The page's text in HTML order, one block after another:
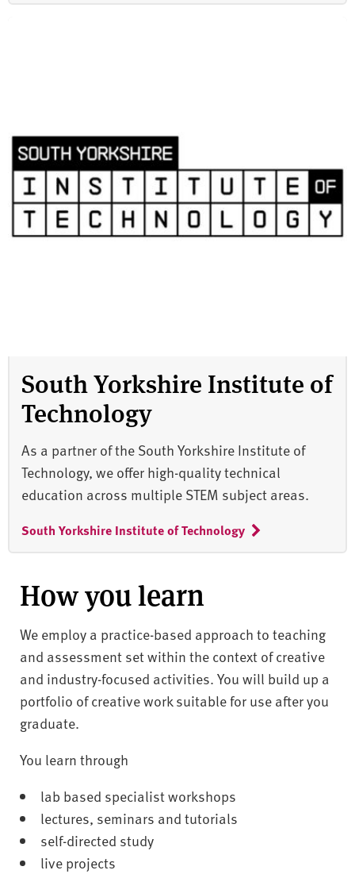
South Yorkshire Institute of
Technology
As a partner of the South Yorkshire Institute of
Technology, we offer high-quality technical
education across multiple STEM subject areas.
South Yorkshire Institute of Technology
How you learn
We employ a practice-based approach to teaching
and assessment set within the context of creative
and industry-focused activities. You will build up a
portfolio of creative work suitable for use after you
graduate.
You learn through
lab based specialist workshops
lectures, seminars and tutorials
self-directed study
live projects